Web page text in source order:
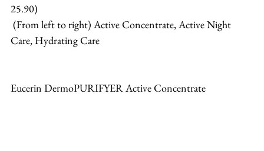
25.90)
Care, Hydrating Care
Eucerin DermoPURIFYER Active Concentrate